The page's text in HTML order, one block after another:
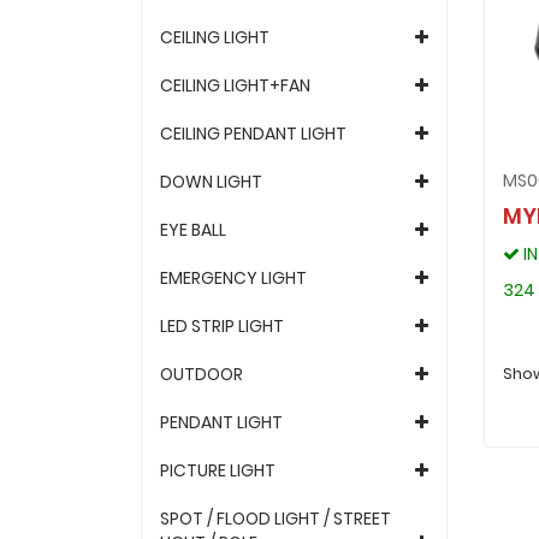
CEILING LIGHT
CEILING LIGHT+FAN
CEILING PENDANT LIGHT
DOWN LIGHT
EYE BALL
EMERGENCY LIGHT
LED STRIP LIGHT
OUTDOOR
PENDANT LIGHT
PICTURE LIGHT
SPOT / FLOOD LIGHT / STREET
324